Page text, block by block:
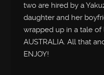
two are hired by a
daughter and her
wrapped up in a tale
AUSTRALIA. All that
ENJOY!